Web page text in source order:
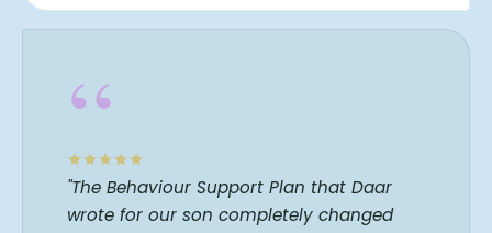
“
"The Behaviour Support Plan that Daar
wrote for our son completely changed